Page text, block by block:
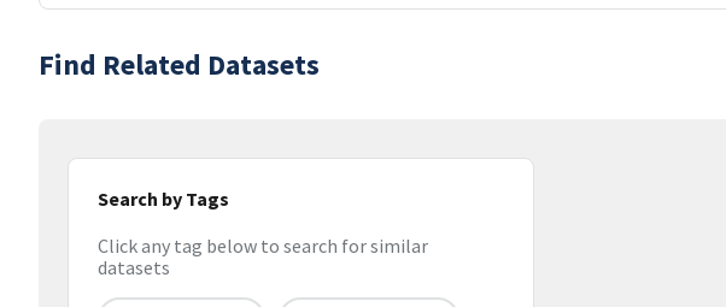
Find Related Datasets
Search by Tags
Click any tag below to search for similar
datasets